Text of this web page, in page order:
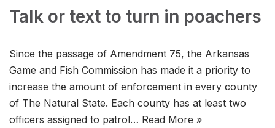
Talk or text to turn in poachers
Since the passage of Amendment 75, the Arkansas
Game and Fish Commission has made it a priority to
increase the amount of enforcement in every county
of The Natural State. Each county has at least two
officers assigned to patrol… Read More »